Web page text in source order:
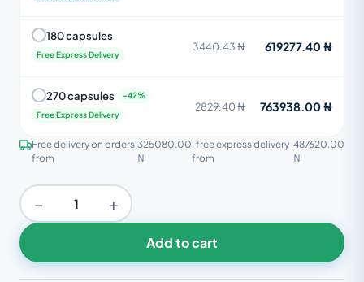
180 capsules
Free Express Delivery
3440.43 ₦ 619277.40 ₦
270 capsules
Free Express Delivery
2829.40 ₦ 763938.00 ₦
Free delivery on orders
from
325080.00
₦
, free express delivery
from
487620.00
₦
− +
Add to cart